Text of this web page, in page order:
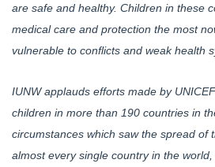
are safe and healthy. Children in these
medical care and protection the most
vulnerable to conflicts and weak health
IUNW applauds efforts made by
children in more than 190 countries in
circumstances which saw the spread of
almost every single country in the